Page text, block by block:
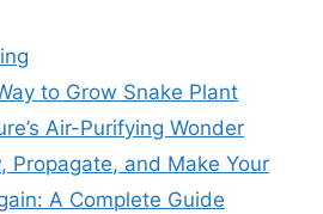
to Grow Snake Plant
Air-Purifying Wonder
Propagate, and Make Your
A Complete Guide